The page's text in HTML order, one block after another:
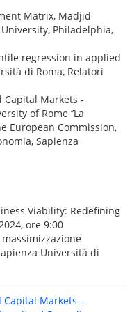
Matrix, Madjid
Philadelphia,
regression in applied
di Roma, Relatori
Markets -
of Rome ‘’La
European Commission,
Sapienza
Viability: Redefining
ore 9:00
Università di
Markets -